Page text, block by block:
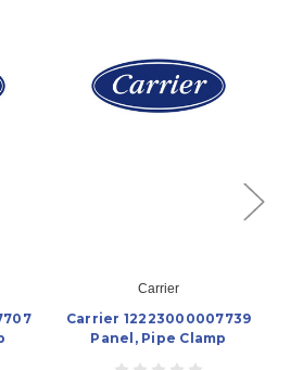
Carrier
Carrier 12223000007739
Panel, Pipe Clamp